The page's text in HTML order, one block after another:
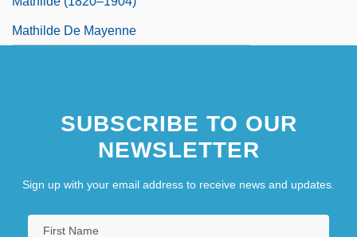
Mathilde De Mayenne
SUBSCRIBE TO OUR
NEWSLETTER
Sign up with your email address to receive news and updates.